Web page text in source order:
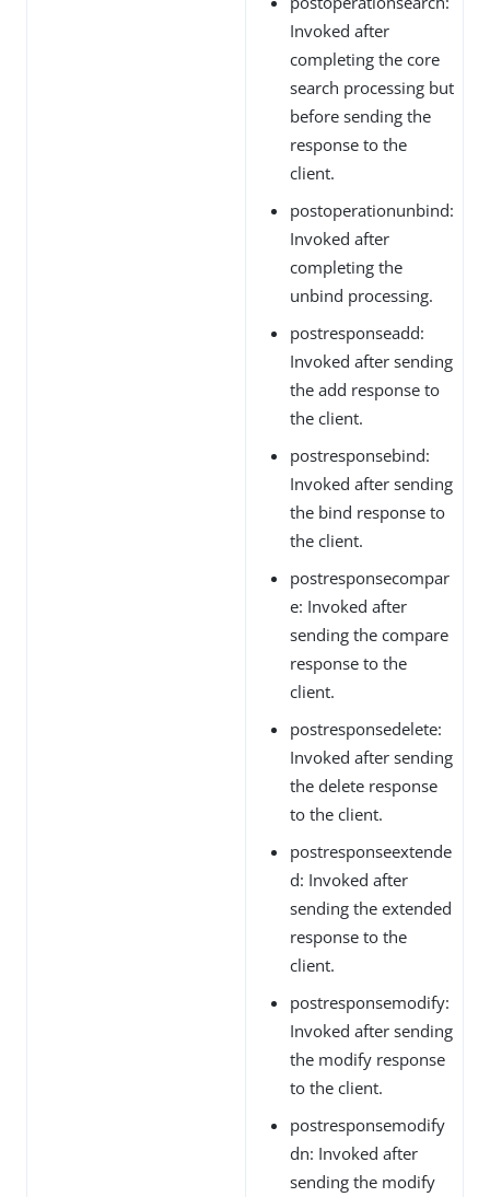
Invoked after
completing the core
search processing but
before sending the
response to the
client.
postoperationunbind:
Invoked after
completing the
unbind processing.
postresponseadd:
Invoked after sending
the add response to
the client.
postresponsebind:
Invoked after sending
the bind response to
the client.
postresponsecompar
e: Invoked after
sending the compare
response to the
client.
postresponsedelete:
Invoked after sending
the delete response
to the client.
postresponseextende
d: Invoked after
sending the extended
response to the
client.
postresponsemodify:
Invoked after sending
the modify response
to the client.
postresponsemodify
dn: Invoked after
sending the modify